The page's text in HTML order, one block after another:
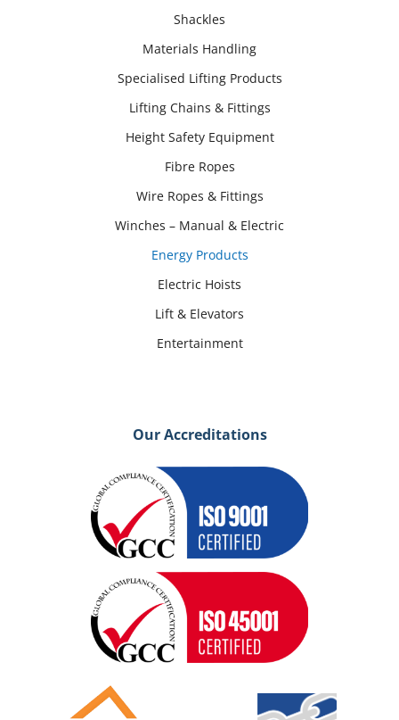
Shackles
Materials Handling
Specialised Lifting Products
Lifting Chains & Fittings
Height Safety Equipment
Fibre Ropes
Wire Ropes & Fittings
Winches – Manual & Electric
Energy Products
Electric Hoists
Lift & Elevators
Entertainment
Our Accreditations